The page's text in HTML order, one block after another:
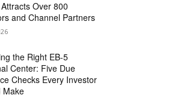
Over 800
and Channel Partners
the Right EB-5
Center: Five Due
Checks Every Investor
Make